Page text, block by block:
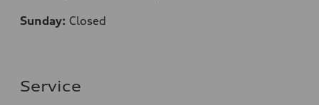
Sunday: Closed
Service